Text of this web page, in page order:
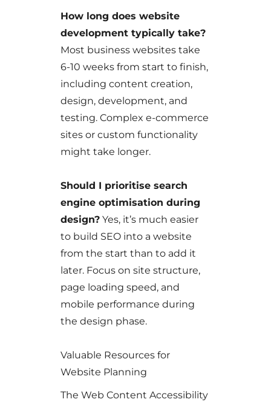
How long does website
development typically take?
Most business websites take
6-10 weeks from start to finish,
including content creation,
design, development, and
testing. Complex e-commerce
sites or custom functionality
might take longer.
Should I prioritise search
engine optimisation during
design? Yes, it’s much easier
to build SEO into a website
from the start than to add it
later. Focus on site structure,
page loading speed, and
mobile performance during
the design phase.
Valuable Resources for
Website Planning
The Web Content Accessibility